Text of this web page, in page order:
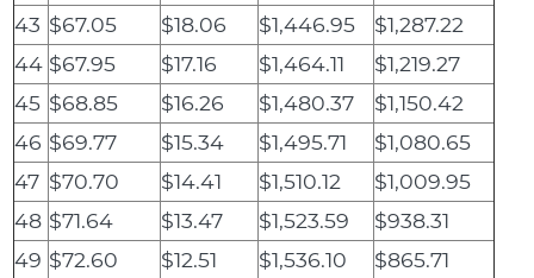
43 $67.05 $18.06 $1,446.95
$1,287.22
44 $67.95 $17.16 $1,464.11
$1,219.27
45 $68.85 $16.26 $1,480.37
$1,150.42
46 $69.77 $15.34 $1,495.71
$1,080.65
47 $70.70 $14.41 $1,510.12
$1,009.95
48 $71.64 $13.47 $1,523.59
$938.31
49 $72.60 $12.51 $1,536.10
$865.71